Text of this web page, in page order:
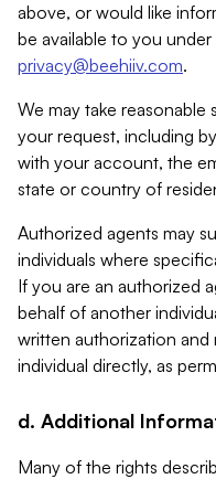
above, or would like
be available to you under
privacy@beehiiv.com.
We may take
your request, including
with your account, the
state or country of
Authorized agents may
individuals where
If you are an authorized
behalf of another
written authorization and
individual directly, as
d. Additional
Many of the rights